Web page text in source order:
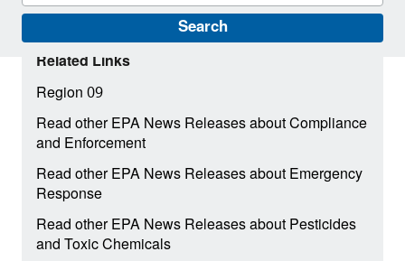
Search
Related Links
Region 09
Read other EPA News Releases about Compliance
and Enforcement
Read other EPA News Releases about Emergency
Response
Read other EPA News Releases about Pesticides
and Toxic Chemicals